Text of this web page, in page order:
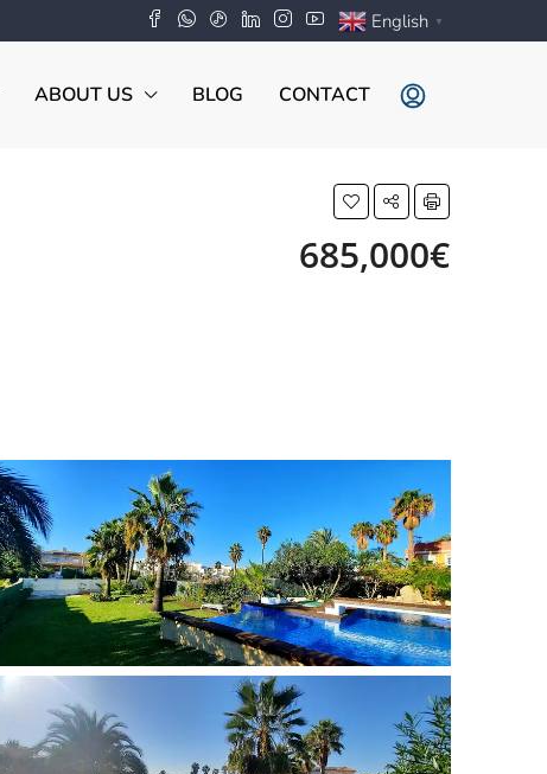
English ▼
ABOUT US BLOG CONTACT
685,000€